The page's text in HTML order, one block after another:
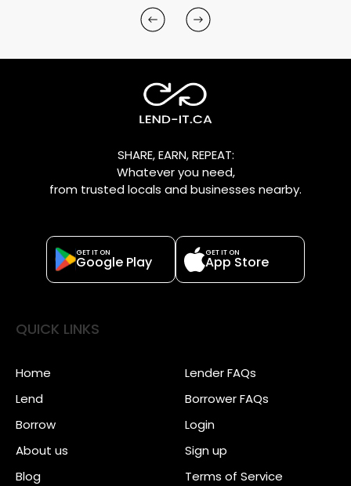
SHARE, EARN, REPEAT:
Whatever you need,
from trusted locals and businesses nearby.
GET IT ON
Google Play
GET IT ON
App Store
QUICK LINKS
Home
Lend
Borrow
About us
Blog
Lender FAQs
Borrower FAQs
Login
Sign up
Terms of Service